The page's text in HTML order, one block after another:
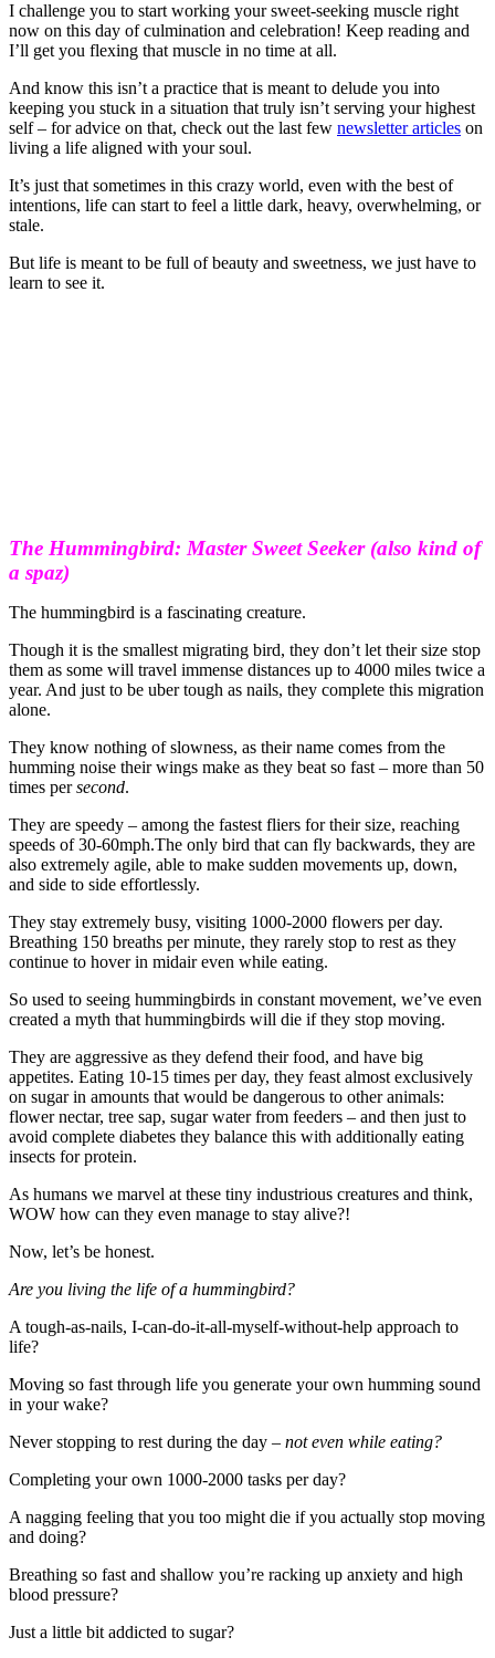
I challenge you to start working your sweet-seeking muscle right
now on this day of culmination and celebration! Keep reading and
I’ll get you flexing that muscle in no time at all.
And know this isn’t a practice that is meant to delude you into
keeping you stuck in a situation that truly isn’t serving your highest
self – for advice on that, check out the last few newsletter articles on
living a life aligned with your soul.
It’s just that sometimes in this crazy world, even with the best of
intentions, life can start to feel a little dark, heavy, overwhelming, or
stale.
But life is meant to be full of beauty and sweetness, we just have to
learn to see it.
The Hummingbird: Master Sweet Seeker (also kind of
a spaz)
The hummingbird is a fascinating creature.
Though it is the smallest migrating bird, they don’t let their size stop
them as some will travel immense distances up to 4000 miles twice a
year. And just to be uber tough as nails, they complete this migration
alone.
They know nothing of slowness, as their name comes from the
humming noise their wings make as they beat so fast – more than 50
times persecond.
They are speedy – among the fastest fliers for their size, reaching
speeds of 30-60mph.The only bird that can fly backwards, they are
also extremely agile, able to make sudden movements up, down,
and side to side effortlessly.
They stay extremely busy, visiting 1000-2000 flowers per day.
Breathing 150 breaths per minute, they rarely stop to rest as they
continue to hover in midair even while eating.
So used to seeing hummingbirds in constant movement, we’ve even
created a myth that hummingbirds will die if they stop moving.
They are aggressive as they defend their food, and have big
appetites. Eating 10-15 times per day, they feast almost exclusively
on sugar in amounts that would be dangerous to other animals:
flower nectar, tree sap, sugar water from feeders – and then just to
avoid complete diabetes they balance this with additionally eating
insects for protein.
As humans we marvel at these tiny industrious creatures and think,
WOW how can they even manage to stay alive?!
Now, let’s be honest.
Are you living the life of a hummingbird?
A tough-as-nails, I-can-do-it-all-myself-without-help approach to
life?
Moving so fast through life you generate your own humming sound
in your wake?
Never stopping to rest during the day – not even while eating?
Completing your own 1000-2000 tasks per day?
A nagging feeling that you too might die if you actually stop moving
and doing?
Breathing so fast and shallow you’re racking up anxiety and high
blood pressure?
Just a little bit addicted to sugar?